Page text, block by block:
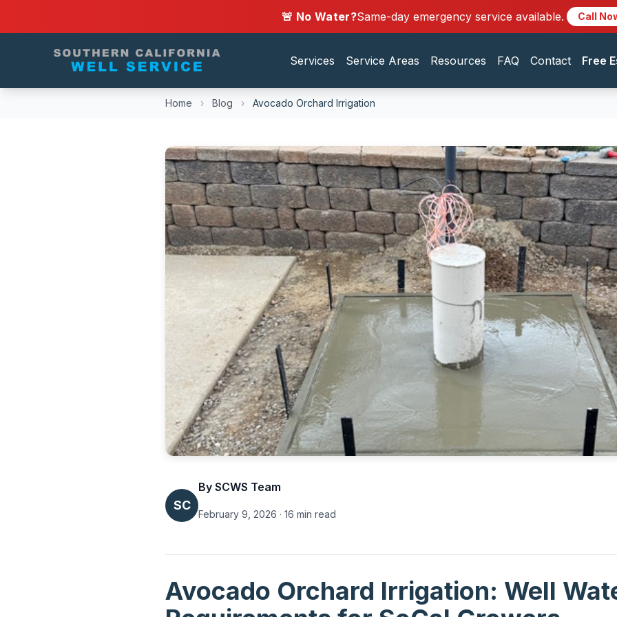
🚨 No Water?Same-day emergency service available. Call
Services Service Areas Resources FAQ Contact Free
Home › Blog › Avocado Orchard Irrigation
SC
By SCWS Team
February 9, 2026 · 16 min read
Avocado Orchard Irrigation: Well